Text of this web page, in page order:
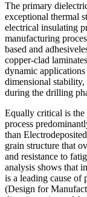
The primary
exceptional thermal
electrical insulating
manufacturing
based and
copper-clad
dynamic
dimensional
during the drilling
Equally critical is
process
than
grain structure that
and resistance to
analysis shows that
is a leading cause
(Design for